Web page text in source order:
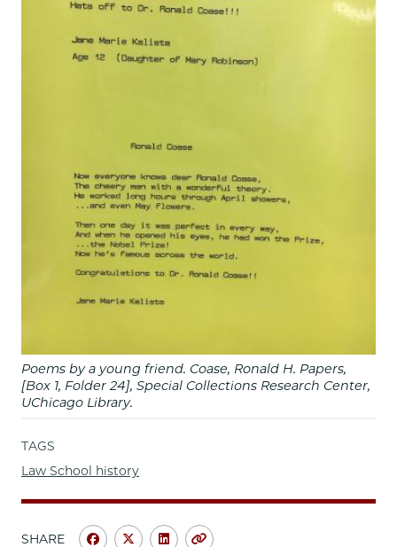
Poems by a young friend. Coase, Ronald H. Papers,
[Box 1, Folder 24], Special Collections Research Center,
UChicago Library.
TAGS
Law School history
SHARE